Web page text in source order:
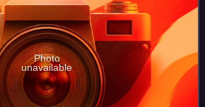
Photo
unavailable